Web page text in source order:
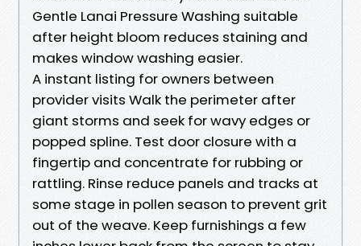
Gentle Lanai Pressure Washing suitable
after height bloom reduces staining and
makes window washing easier.
A instant listing for owners between
provider visits Walk the perimeter after
giant storms and seek for wavy edges or
popped spline. Test door closure with a
fingertip and concentrate for rubbing or
rattling. Rinse reduce panels and tracks at
some stage in pollen season to prevent grit
out of the weave. Keep furnishings a few